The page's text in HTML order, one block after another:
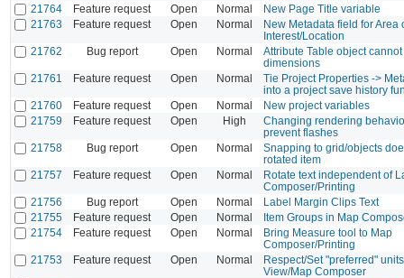
21764
Feature request Open Normal
New Page Title variable
21763
Feature request Open Normal
New Metadata field for Area
Interest/Location
21762
Bug report Open Normal
Attribute Table object
dimensions
21761
Feature request Open Normal
Tie Project Properties ->
into a project save history
21760
Feature request Open Normal
New project variables
21759
Feature request Open High
Changing rendering
prevent flashes
21758
Bug report Open Normal
Snapping to grid/objects
rotated item
21757
Feature request Open Normal
Rotate text independent of
Composer/Printing
21756
Bug report Open Normal
Label Margin Clips Text
21755
Feature request Open Normal
Item Groups in Map
21754
Feature request Open Normal
Bring Measure tool to Map
Composer/Printing
21753
Feature request Open Normal
Respect/Set "preferred"
View/Map Composer